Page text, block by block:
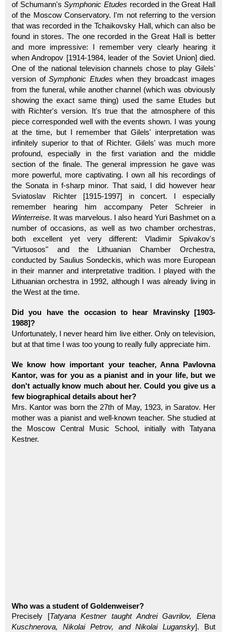
of Schumann'sSymphonic Etudes recorded in the Great Hall
of the Moscow Conservatory. I'm not referring to the version
that was recorded in the Tchaikovsky Hall, which can also be
found in stores. The one recorded in the Great Hall is better
and more impressive: I remember very clearly hearing it
when Andropov [1914-1984, leader of the Soviet Union] died.
One of the national television channels chose to play Gilels'
version ofSymphonic Etudes when they broadcast images
from the funeral, while another channel (which was obviously
showing the exact same thing) used the same Etudes but
with Richter's version. It's true that the atmosphere of this
piece corresponded well with the events shown. I was young
at the time, but I remember that Gilels' interpretation was
infinitely superior to that of Richter. Gilels' was much more
profound, especially in the first variation and the middle
section of the finale. The general impression he gave was
more powerful, more captivating. I own all his recordings of
the Sonata in f-sharp minor. That said, I did however hear
Sviatoslav Richter [1915-1997] in concert. I especially
remember hearing him accompany Peter Schreier in
Winterreise. It was marvelous. I also heard Yuri Bashmet on a
number of occasions, as well as two chamber orchestras,
both excellent yet very different: Vladimir Spivakov's
"Virtuosos" and the Lithuanian Chamber Orchestra,
conducted by Saulius Sondeckis, which was more European
in their manner and interpretative tradition. I played with the
Lithuanian orchestra in 1992, although I was already living in
the West at the time.
Did you have the occasion to hear Mravinsky [1903-
1988]?
Unfortunately, I never heard him live either. Only on television,
but at that time I was too young to really fully appreciate him.
We know how important your teacher, Anna Pavlovna
Kantor, was for you as a pianist and in your life, but we
don't actually know much about her. Could you give us a
few biographical details about her?
Mrs. Kantor was born the 27th of May, 1923, in Saratov. Her
mother was a pianist and well-known teacher. She studied at
the Moscow Central Music School, initially with Tatyana
Kestner.
Who was a student of Goldenweiser?
Precisely [Tatyana Kestner taught Andrei Gavrilov, Elena
Kuschnerova, Nikolai Petrov, and Nikolai Lugansky]. But